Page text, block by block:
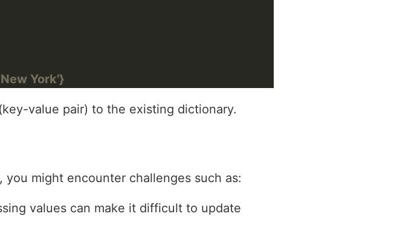
York'}
value pair) to the existing dictionary.
might encounter challenges such as:
values can make it difficult to update